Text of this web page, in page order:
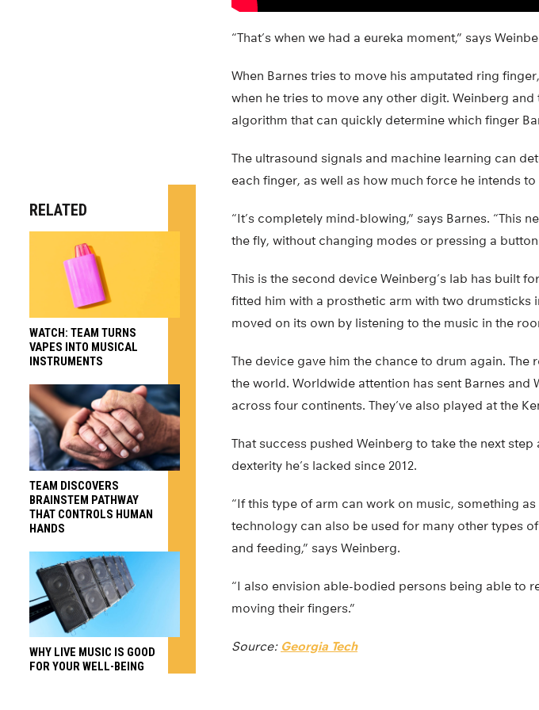
“That’s when we had a eureka moment,” says
When Barnes tries to move his amputated ring
when he tries to move any other digit. Weinberg
algorithm that can quickly determine which finger
The ultrasound signals and machine learning can
each finger, as well as how much force he intends to
“It’s completely mind-blowing,” says Barnes. “This
the fly, without changing modes or pressing a
This is the second device Weinberg’s lab has built
fitted him with a prosthetic arm with two drumsticks
moved on its own by listening to the music in the
The device gave him the chance to drum again.
the world. Worldwide attention has sent Barnes
across four continents. They’ve also played at the
That success pushed Weinberg to take the next
dexterity he’s lacked since 2012.
“If this type of arm can work on music, something
technology can also be used for many other types
and feeding,” says Weinberg.
“I also envision able-bodied persons being able to
moving their fingers.”
Source: Georgia Tech
RELATED
WATCH: TEAM TURNS
VAPES INTO MUSICAL
INSTRUMENTS
TEAM DISCOVERS
BRAINSTEM PATHWAY
THAT CONTROLS HUMAN
HANDS
WHY LIVE MUSIC IS GOOD
FOR YOUR WELL-BEING